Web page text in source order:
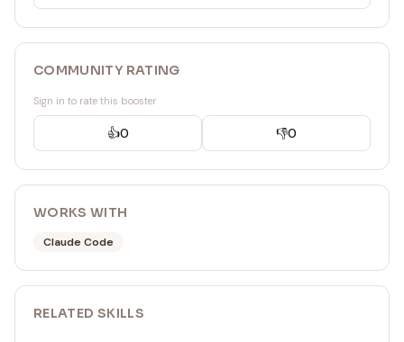
COMMUNITY RATING
Sign in to rate this booster
👍0 👎0
WORKS WITH
Claude Code
RELATED SKILLS